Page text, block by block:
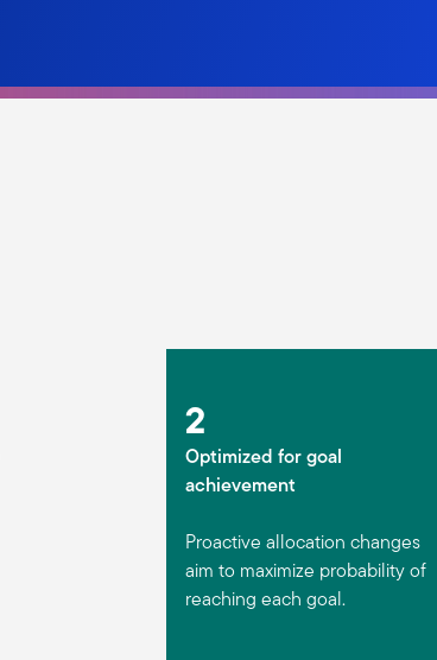
2
Optimized for goal
achievement
Proactive allocation changes
aim to maximize probability of
reaching each goal.